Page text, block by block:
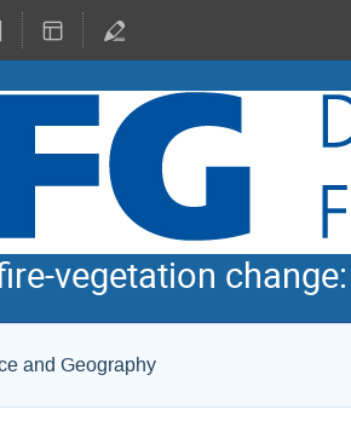
vegetation
and Geography